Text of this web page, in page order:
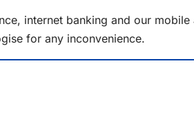
internet banking and our
for any inconvenience.